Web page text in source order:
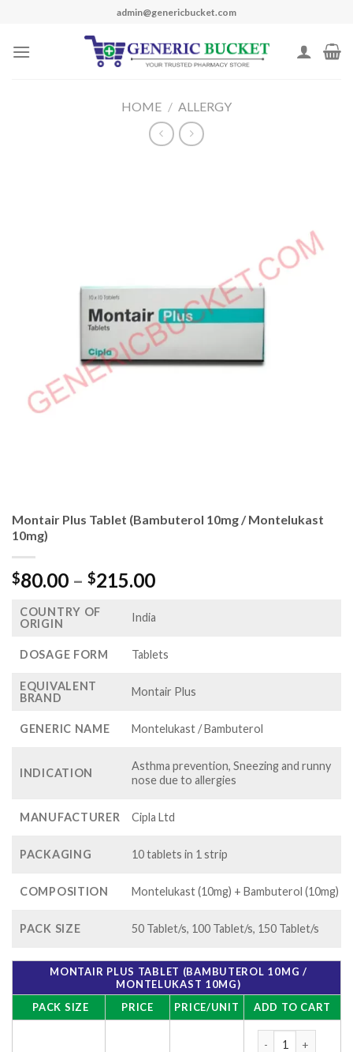
content
admin@genericbucket.com
HOME / ALLERGY
Montair Plus Tablet (Bambuterol 10mg / Montelukast
10mg)
$80.00 – $215.00Price
$80.00
$215.00
COUNTRY OF
ORIGIN
India
DOSAGE FORM Tablets
EQUIVALENT
BRAND
Montair Plus
GENERIC NAME Montelukast / Bambuterol
INDICATION
Asthma prevention, Sneezing and runny
nose due to allergies
MANUFACTURER Cipla Ltd
PACKAGING 10 tablets in 1 strip
COMPOSITION Montelukast (10mg) + Bambuterol (10mg)
PACK SIZE 50 Tablet/s, 100 Tablet/s, 150 Tablet/s
MONTAIR PLUS TABLET (BAMBUTEROL 10MG /
MONTELUKAST 10MG)
PACK SIZE
PRICE PRICE/UNIT ADD TO CART